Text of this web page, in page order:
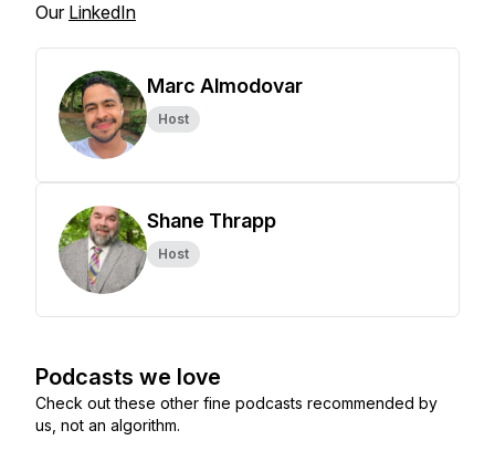
Our LinkedIn
Marc Almodovar
Host
Shane Thrapp
Host
Podcasts we love
Check out these other fine podcasts recommended by
us, not an algorithm.